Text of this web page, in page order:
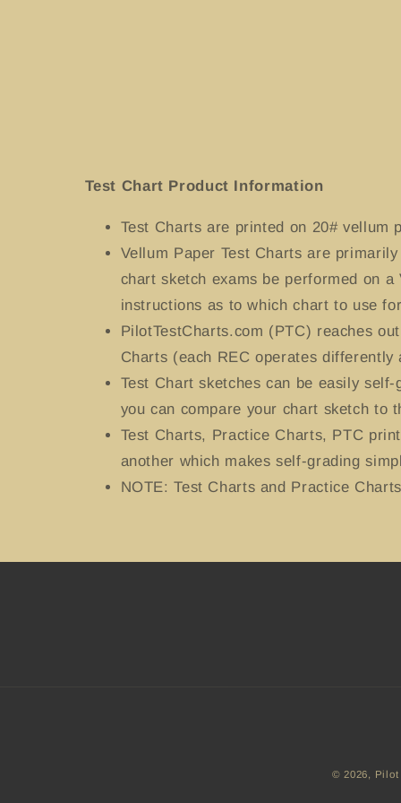
Test Chart Product Information
Test Charts are printed on 20# vellum
Vellum Paper Test Charts are
chart sketch exams be performed on
instructions as to which chart to use
PilotTestCharts.com (PTC) reaches
Charts (each REC operates
Test Chart sketches can be easily
you can compare your chart sketch to
Test Charts, Practice Charts, PTC
another which makes self-grading
NOTE: Test Charts and Practice
© 2026, Pilot